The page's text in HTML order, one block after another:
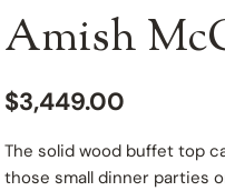
Amish
Regular
price
$3,449.00
The solid wood buffet top
those small dinner parties